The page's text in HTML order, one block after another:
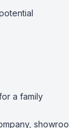
a family